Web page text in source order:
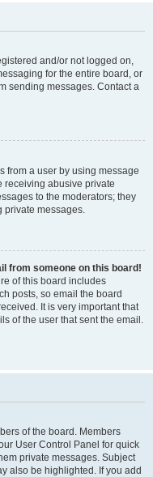
and/or not logged on,
for the entire board, or
sending messages. Contact a
from a user by using message
receiving abusive private
to the moderators; they
private messages.
from someone on this board!
of this board includes
posts, so email the board
It is very important that
of the user that sent the email.
of the board. Members
User Control Panel for quick
private messages. Subject
also be highlighted. If you add